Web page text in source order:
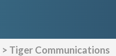
> Tiger Communications